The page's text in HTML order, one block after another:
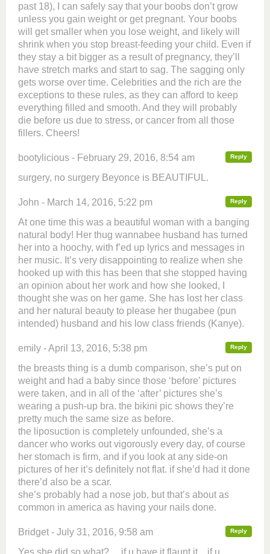
past 18), I can safely say that your boobs don’t grow
unless you gain weight or get pregnant. Your boobs
will get smaller when you lose weight, and likely will
shrink when you stop breast-feeding your child. Even if
they stay a bit bigger as a result of pregnancy, they’ll
have stretch marks and start to sag. The sagging only
gets worse over time. Celebrities and the rich are the
exceptions to these rules, as they can afford to keep
everything filled and smooth. And they will probably
die before us due to stress, or cancer from all those
fillers. Cheers!
bootylicious - February 29, 2016, 8:54 am Reply
surgery, no surgery Beyonce is BEAUTIFUL.
John - March 14, 2016, 5:22 pm Reply
At one time this was a beautiful woman with a banging
natural body! Her thug wannabee husband has turned
her into a hoochy, with f’ed up lyrics and messages in
her music. It’s very disappointing to realize when she
hooked up with this has been that she stopped having
an opinion about her work and how she looked, I
thought she was on her game. She has lost her class
and her natural beauty to please her thugabee (pun
intended) husband and his low class friends (Kanye).
emily - April 13, 2016, 5:38 pm Reply
the breasts thing is a dumb comparison, she’s put on
weight and had a baby since those ‘before’ pictures
were taken, and in all of the ‘after’ pictures she’s
wearing a push-up bra. the bikini pic shows they’re
pretty much the same size as before.
the liposuction is completely unfounded, she’s a
dancer who works out vigorously every day, of course
her stomach is firm, and if you look at any side-on
pictures of her it’s definitely not flat. if she’d had it done
there’d also be a scar.
she’s probably had a nose job, but that’s about as
common in america as having your nails done.
Bridget - July 31, 2016, 9:58 am Reply